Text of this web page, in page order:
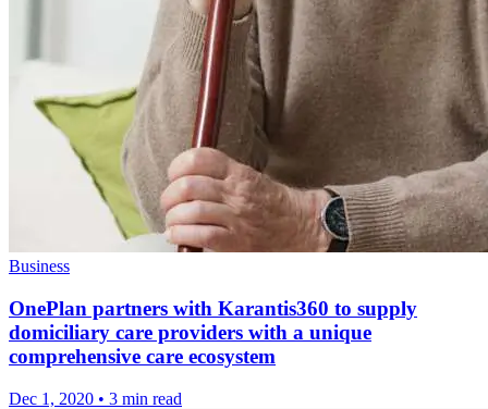
Business
OnePlan partners with Karantis360 to supply
domiciliary care providers with a unique
comprehensive care ecosystem
Dec 1, 2020 • 3 min read